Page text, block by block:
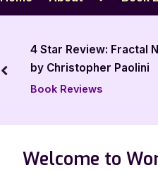
menu
4 Star Review:
Expectations by
McSwiggan
Book Reviews
prev
Welcome to